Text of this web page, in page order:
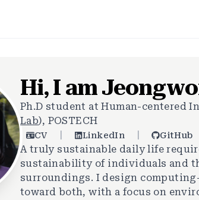
Hi, I am
Ph.D student at Human-centered
Lab), POSTECH
CV LinkedIn GitHub
A truly sustainable daily life
sustainability of individuals and
surroundings. I design
toward both, with a focus on